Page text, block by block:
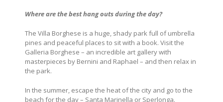
Where are the best hang outs during the day?
The Villa Borghese is a huge, shady park full of umbrella
pines and peaceful places to sit with a book. Visit the
Galleria Borghese – an incredible art gallery with
masterpieces by Bernini and Raphael – and then relax in
the park.
In the summer, escape the heat of the city and go to the
beach for the day – Santa Marinella or Sperlonga.